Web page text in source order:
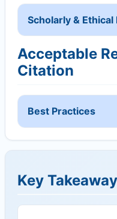
Scholarly &
Acceptable
Citation
Best Practices
Key